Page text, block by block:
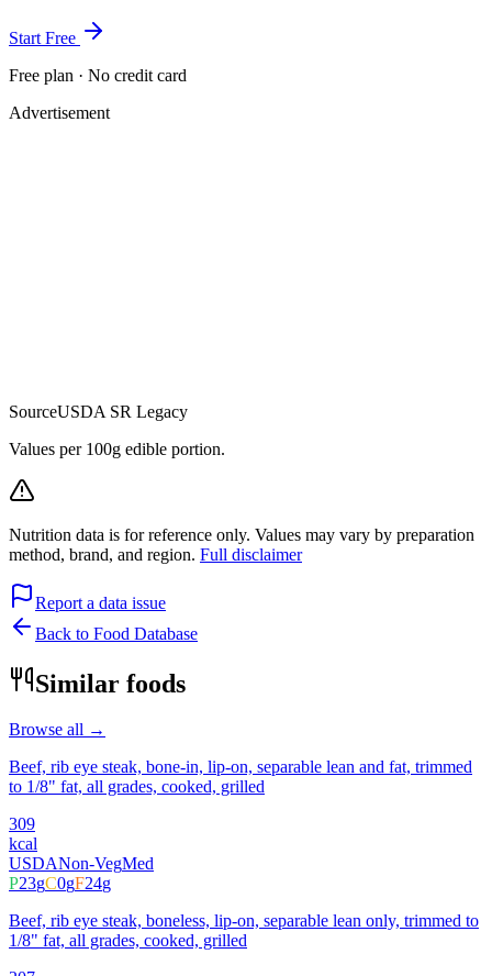
Start Free
Free plan · No credit card
Advertisement
SourceUSDA SR Legacy
Values per 100g edible portion.
Nutrition data is for reference only. Values may vary by preparation
method, brand, and region. Full disclaimer
Report a data issue
Back to Food Database
Similar foods
Browse all →
Beef, rib eye steak, bone-in, lip-on, separable lean and fat, trimmed
to 1/8" fat, all grades, cooked, grilled
309
kcal
USDANon-VegMed
P23gC0gF24g
Beef, rib eye steak, boneless, lip-on, separable lean only, trimmed to
1/8" fat, all grades, cooked, grilled